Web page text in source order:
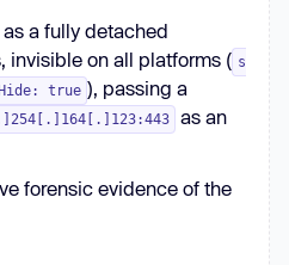
a fully detached
invisible on all platforms ( s
true ), passing a
as an
forensic evidence of the